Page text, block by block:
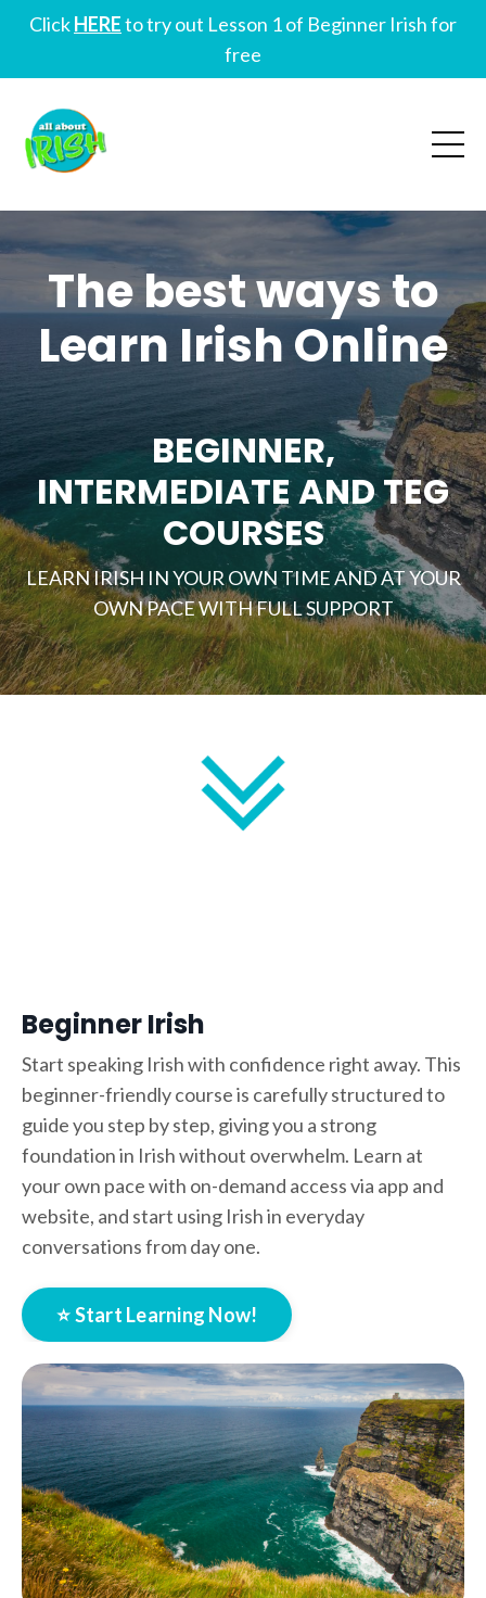
ClickHEREto try out Lesson 1 of Beginner Irish for
free
The best ways to
Learn Irish Online
BEGINNER,
INTERMEDIATE AND TEG
COURSES
LEARN IRISH IN YOUR OWN TIME AND AT YOUR
OWN PACE WITH FULL SUPPORT
Beginner Irish
Start speaking Irish with confidence right away. This
beginner-friendly course is carefully structured to
guide you step by step, giving you a strong
foundation in Irish without overwhelm. Learn at
your own pace with on-demand access via app and
website, and start using Irish in everyday
conversations from day one.
⭐ Start Learning Now!